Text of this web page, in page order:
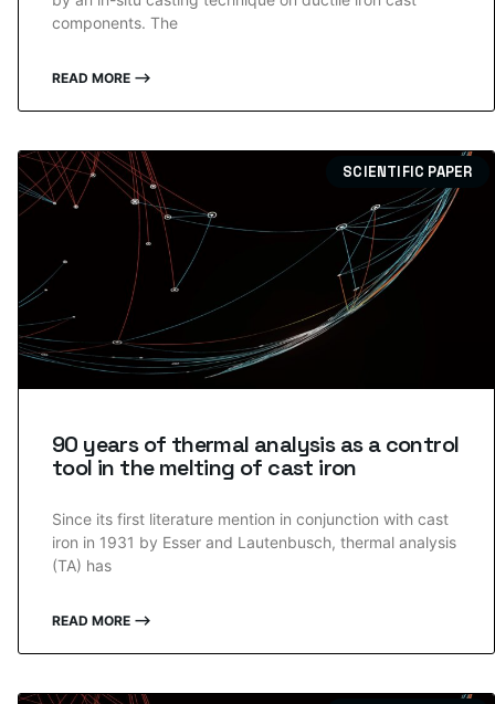
components. The
READ MORE ⟶
SCIENTIFIC PAPER
90 years of thermal analysis as a control
tool in the melting of cast iron
Since its first literature mention in conjunction with cast
iron in 1931 by Esser and Lautenbusch, thermal analysis
(TA) has
READ MORE ⟶